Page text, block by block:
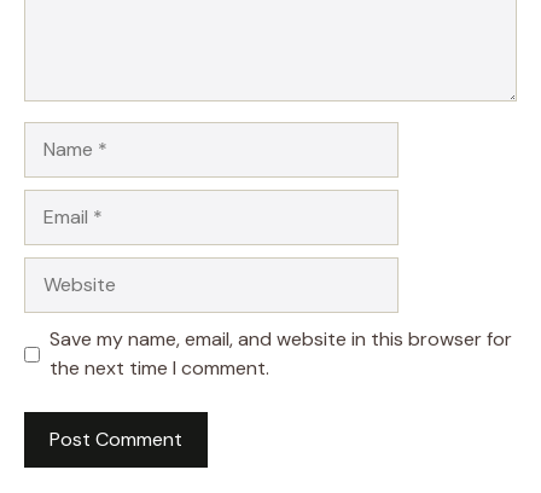
Save my name, email, and website in this browser for
the next time I comment.